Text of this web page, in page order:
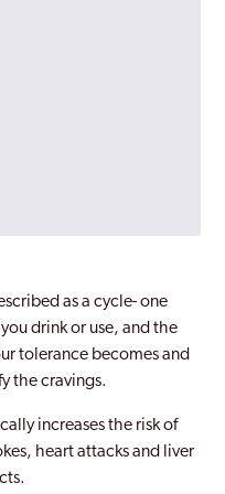
as a cycle- one
drink or use, and the
tolerance becomes and
the cravings.
increases the risk of
heart attacks and liver